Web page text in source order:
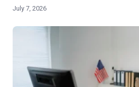
July 7, 2026